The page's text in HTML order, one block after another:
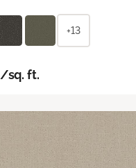
+13
/sq. ft.